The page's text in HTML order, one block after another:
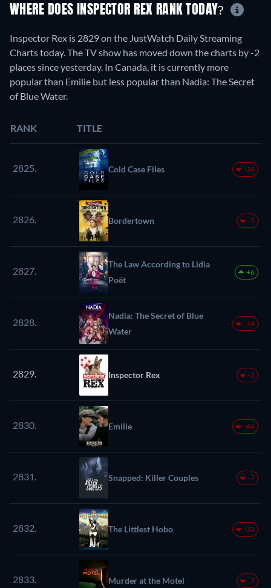
WHERE DOES INSPECTOR REX RANK TODAY?
Inspector Rex is 2829 on the JustWatch Daily Streaming
Charts today. The TV show has moved down the charts by -2
places since yesterday. In Canada, it is currently more
popular than Emilie but less popular than Nadia: The Secret
of Blue Water.
RANK TITLE
2825. Cold Case Files -34
2826. Bordertown -5
2827.
The Law According to Lidia
Poët
+6
2828.
Nadia: The Secret of Blue
Water
-14
2829. Inspector Rex -2
2830. Emilie -44
2831. Snapped: Killer Couples -7
2832. The Littlest Hobo -33
2833. Murder at the Motel -7